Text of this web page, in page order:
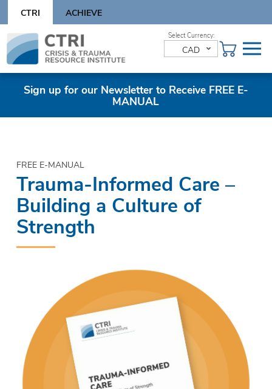
content
CTRI ACHIEVE
Skip
content
CAD
Sign up for our Newsletter to Receive FREE E-
MANUAL
FREE E-MANUAL
Trauma-Informed Care –
Building a Culture of
Strength